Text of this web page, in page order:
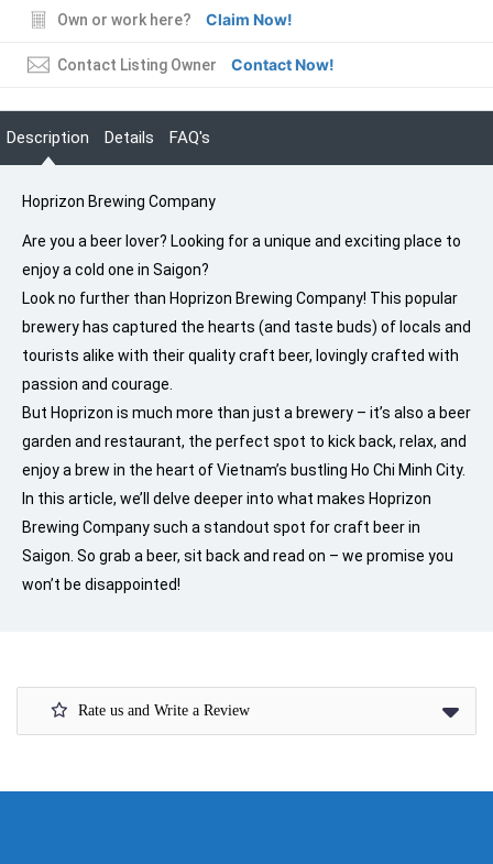
Own or work here? Claim Now!
Contact Listing Owner Contact Now!
Description Details FAQ's
Hoprizon Brewing Company
Are you a beer lover? Looking for a unique and exciting place to
enjoy a cold one in Saigon?
Look no further than Hoprizon Brewing Company! This popular
brewery has captured the hearts (and taste buds) of locals and
tourists alike with their quality craft beer, lovingly crafted with
passion and courage.
But Hoprizon is much more than just a brewery – it’s also a beer
garden and restaurant, the perfect spot to kick back, relax, and
enjoy a brew in the heart of Vietnam’s bustling Ho Chi Minh City.
In this article, we’ll delve deeper into what makes Hoprizon
Brewing Company such a standout spot for craft beer in
Saigon. So grab a beer, sit back and read on – we promise you
won’t be disappointed!
Rate us and Write a Review